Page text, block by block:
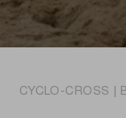
CYCLO-CROSS